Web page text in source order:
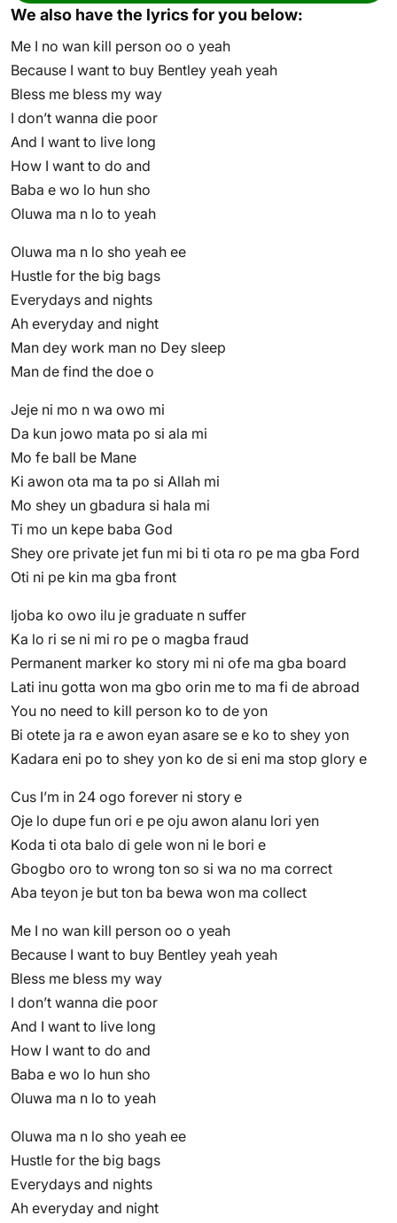
We also have the lyrics for you below:
Me I no wan kill person oo o yeah
Because I want to buy Bentley yeah yeah
Bless me bless my way
I don’t wanna die poor
And I want to live long
How I want to do and
Baba e wo lo hun sho
Oluwa ma n lo to yeah
Oluwa ma n lo sho yeah ee
Hustle for the big bags
Everydays and nights
Ah everyday and night
Man dey work man no Dey sleep
Man de find the doe o
Jeje ni mo n wa owo mi
Da kun jowo mata po si ala mi
Mo fe ball be Mane
Ki awon ota ma ta po si Allah mi
Mo shey un gbadura si hala mi
Ti mo un kepe baba God
Shey ore private jet fun mi bi ti ota ro pe ma gba Ford
Oti ni pe kin ma gba front
Ijoba ko owo ilu je graduate n suffer
Ka lo ri se ni mi ro pe o magba fraud
Permanent marker ko story mi ni ofe ma gba board
Lati inu gotta won ma gbo orin me to ma fi de abroad
You no need to kill person ko to de yon
Bi otete ja ra e awon eyan asare se e ko to shey yon
Kadara eni po to shey yon ko de si eni ma stop glory e
Cus I’m in 24 ogo forever ni story e
Oje lo dupe fun ori e pe oju awon alanu lori yen
Koda ti ota balo di gele won ni le bori e
Gbogbo oro to wrong ton so si wa no ma correct
Aba teyon je but ton ba bewa won ma collect
Me I no wan kill person oo o yeah
Because I want to buy Bentley yeah yeah
Bless me bless my way
I don’t wanna die poor
And I want to live long
How I want to do and
Baba e wo lo hun sho
Oluwa ma n lo to yeah
Oluwa ma n lo sho yeah ee
Hustle for the big bags
Everydays and nights
Ah everyday and night